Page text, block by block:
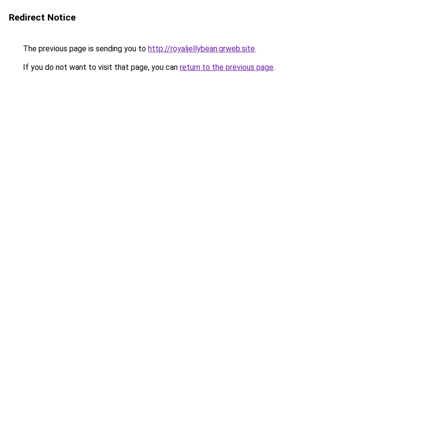
Redirect Notice
The previous page is sending you to http://royaljellybean.grweb.site.
If you do not want to visit that page, you can return to the previous page.